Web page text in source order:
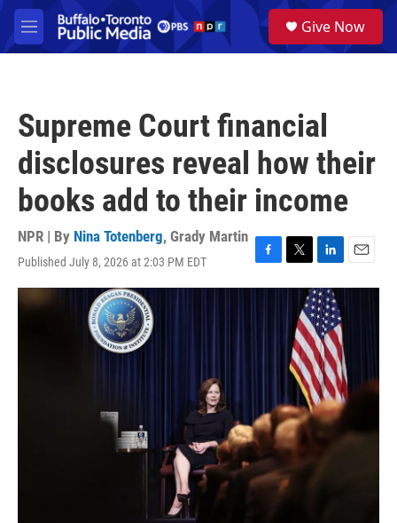
Skip to main content
M
e
a
Give Now
Supreme Court financial
disclosures reveal how their
books add to their income
NPR | By Nina Totenberg, Grady Martin
Published July 8, 2026 at 2:03 PM EDT
F
a
T
w
t
t
e
r
L
i
n
k
e
d
I
n
E
m